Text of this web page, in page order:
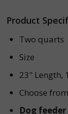
Product
Two quarts
Size
23" Length,
Choose
Dog